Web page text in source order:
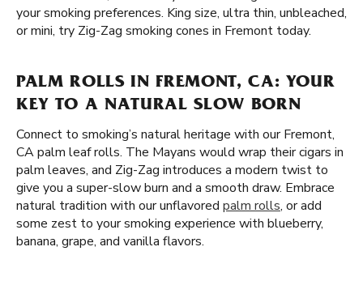
your smoking preferences. King size, ultra thin, unbleached,
or mini, try Zig-Zag smoking cones in Fremont today.
PALM ROLLS IN FREMONT, CA: YOUR
KEY TO A NATURAL SLOW BORN
Connect to smoking’s natural heritage with our Fremont,
CA palm leaf rolls. The Mayans would wrap their cigars in
palm leaves, and Zig-Zag introduces a modern twist to
give you a super-slow burn and a smooth draw. Embrace
natural tradition with our unflavored palm rolls, or add
some zest to your smoking experience with blueberry,
banana, grape, and vanilla flavors.